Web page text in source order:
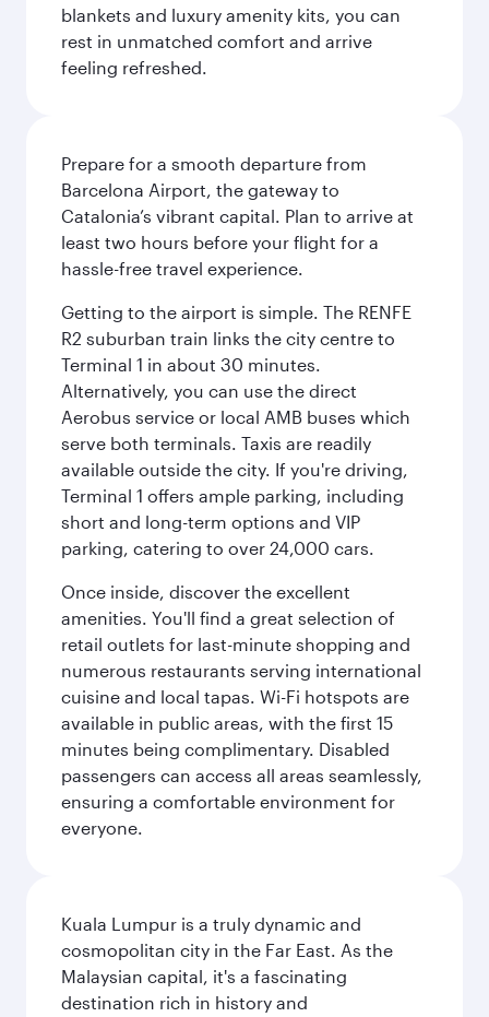
blankets and luxury amenity kits, you can
rest in unmatched comfort and arrive
feeling refreshed.
Prepare for a smooth departure from
Barcelona Airport, the gateway to
Catalonia’s vibrant capital. Plan to arrive at
least two hours before your flight for a
hassle-free travel experience.
Getting to the airport is simple. The RENFE
R2 suburban train links the city centre to
Terminal 1 in about 30 minutes.
Alternatively, you can use the direct
Aerobus service or local AMB buses which
serve both terminals. Taxis are readily
available outside the city. If you're driving,
Terminal 1 offers ample parking, including
short and long-term options and VIP
parking, catering to over 24,000 cars.
Once inside, discover the excellent
amenities. You'll find a great selection of
retail outlets for last-minute shopping and
numerous restaurants serving international
cuisine and local tapas. Wi-Fi hotspots are
available in public areas, with the first 15
minutes being complimentary. Disabled
passengers can access all areas seamlessly,
ensuring a comfortable environment for
everyone.
Kuala Lumpur is a truly dynamic and
cosmopolitan city in the Far East. As the
Malaysian capital, it's a fascinating
destination rich in history and